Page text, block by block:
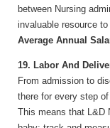
between Nursing
invaluable resource
Average Annual
19. Labor And
From admission to
there for every step
This means that L&D